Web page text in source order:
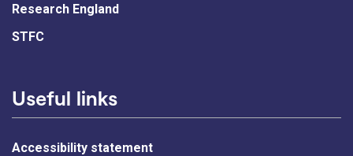
Research England
STFC
Useful links
Accessibility statement